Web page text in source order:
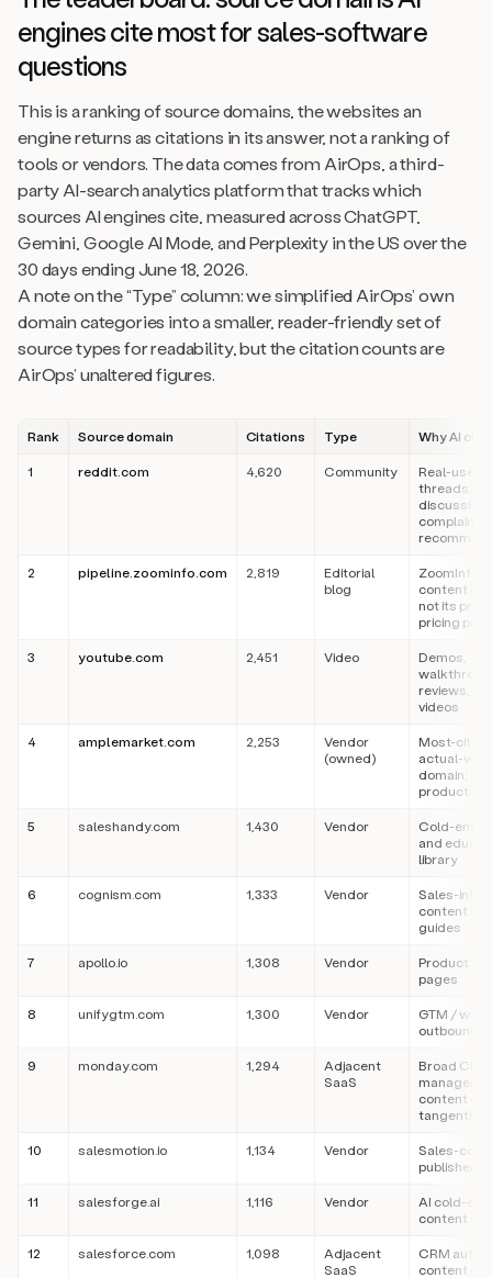
engines cite most for sales-software
questions
This is a ranking of source domains, the websites an
engine returns as citations in its answer, not a ranking of
tools or vendors. The data comes from AirOps, a third-
party AI-search analytics platform that tracks which
sources AI engines cite, measured across ChatGPT,
Gemini, Google AI Mode, and Perplexity in the US over the
30 days ending June 18, 2026.
A note on the “Type” column: we simplified AirOps’ own
domain categories into a smaller, reader-friendly set of
source types for readability, but the citation counts are
AirOps’ unaltered figures.
Rank Source domain Citations Type Why AI
1 reddit.com 4,620 Community
Real-user
threads, “X
discussion,
complaints,
2 pipeline.zoominfo.com 2,819
Editorial
blog
ZoomInfo’s
content
not its
pricing
3 youtube.com 2,451 Video
Demos,
reviews,
videos
4 amplemarket.com 2,253
Vendor
(owned)
Most-cited
actual-
domain;
product
5 saleshandy.com 1,430 Vendor
Cold-email
and
library
6 cognism.com 1,333 Vendor
Sales-
content
guides
7 apollo.io 1,308 Vendor
Product +
pages
8 unifygtm.com 1,300 Vendor
GTM /
outbound
9 monday.com 1,294
Adjacent
SaaS
Broad
content
tangentially
10 salesmotion.io 1,134 Vendor
Sales-
publisher
11 salesforge.ai 1,116 Vendor
AI cold-
content +
12 salesforce.com 1,098
Adjacent
SaaS
CRM
content